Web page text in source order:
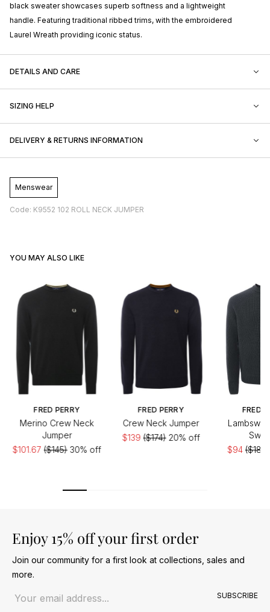
black sweater showcases superb softness and a lightweight
handle. Featuring traditional ribbed trims, with the embroidered
Laurel Wreath providing iconic status.
DETAILS AND CARE
SIZING HELP
DELIVERY & RETURNS INFORMATION
Menswear
Code: K9552 102 ROLL NECK JUMPER
YOU MAY ALSO LIKE
FRED PERRY
Merino Crew Neck
Jumper
$101.67($145)30% off
FRED PERRY
Crew Neck Jumper
$139($174)20% off
FRED
$94($188)
Enjoy 15% off your first order
Join our community for a first look at collections, sales and
more.
SUBSCRIBE